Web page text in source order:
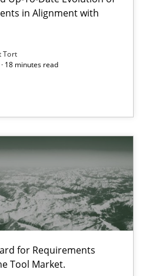
in Alignment with
Tort
18 minutes read
for Requirements
Tool Market.
To-Date Evolution of Functional
Requirements Exchange Disrupts